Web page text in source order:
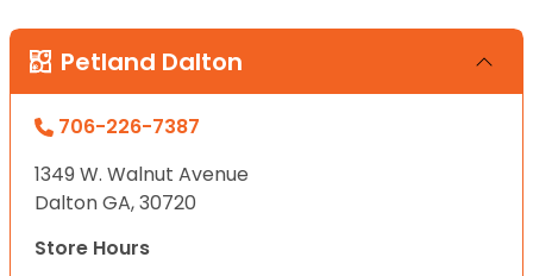
Petland Dalton
706-226-7387
1349 W. Walnut Avenue
Dalton GA, 30720
Store Hours